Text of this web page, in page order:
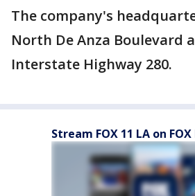
The company's
North De Anza Boulevard
Interstate Highway 280.
Stream FOX 11 LA on FOX